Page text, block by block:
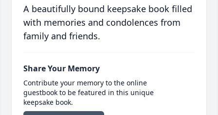
A beautifully bound keepsake book filled
with memories and condolences from
family and friends.
Share Your Memory
Contribute your memory to the online
guestbook to be featured in this unique
keepsake book.